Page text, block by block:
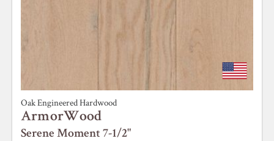
Oak Engineered Hardwood
ArmorWood
Serene Moment 7-1/2"